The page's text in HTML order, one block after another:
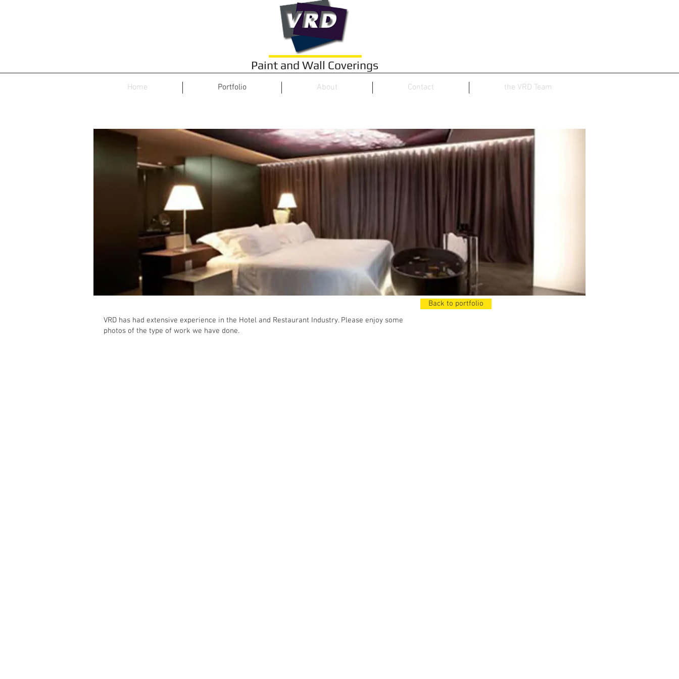
Paint and Wall Coverings
Home Portfolio About Contact the VRD Team
VRD has had extensive experience in the Hotel and Restaurant Industry. Please enjoy some
photos of the type of work we have done.
Back to portfolio